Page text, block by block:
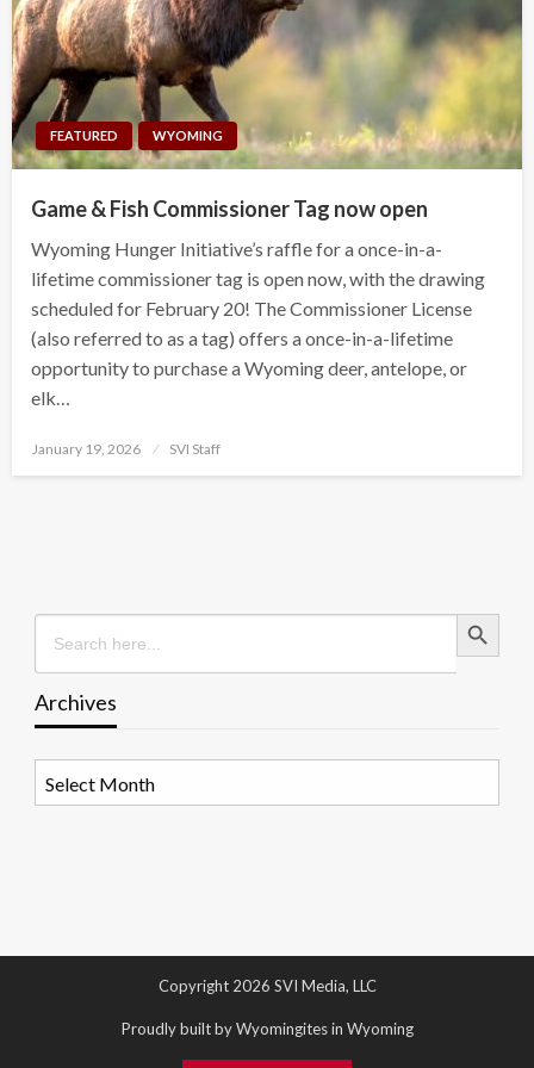
FEATURED WYOMING
Game & Fish Commissioner Tag now open
Wyoming Hunger Initiative’s raffle for a once-in-a-
lifetime commissioner tag is open now, with the drawing
scheduled for February 20! The Commissioner License
(also referred to as a tag) offers a once-in-a-lifetime
opportunity to purchase a Wyoming deer, antelope, or
elk…
Posted
January 19, 2026 SVI Staff
Search
for:
Search Button
Archives
Copyright 2026 SVI Media, LLC
Proudly built by Wyomingites in Wyoming